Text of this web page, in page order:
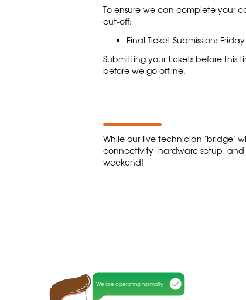
To ensure we can complete your
cut-off:
Final Ticket Submission:
Submitting your tickets before this
before we go offline.
While our live technician "bridge"
connectivity, hardware setup, and
weekend!
We are operating normally